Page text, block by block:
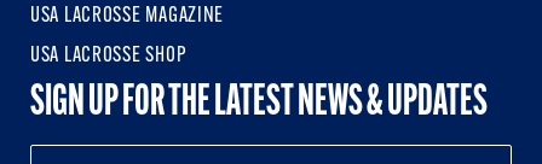
USA LACROSSE MAGAZINE
USA LACROSSE SHOP
SIGN UP FOR THE LATEST NEWS & UPDATES